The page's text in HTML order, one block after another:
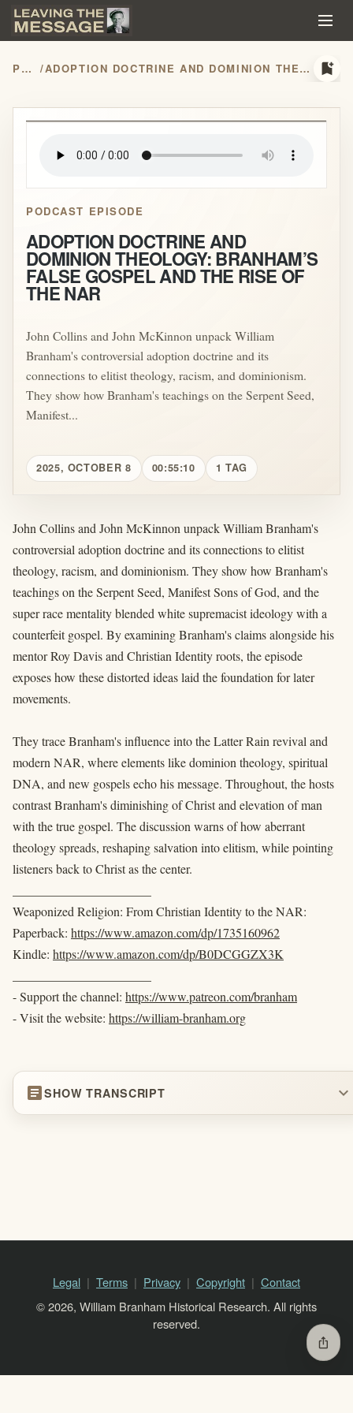
PODCASTS / ADOPTION DOCTRINE AND DOMINION THEOLOGY: BRANHAM’S FALSE GOSPEL AND THE RISE OF THE NAR bookmark_add
play_arrow
PODCAST EPISODE
ADOPTION DOCTRINE AND
DOMINION THEOLOGY: BRANHAM’S
FALSE GOSPEL AND THE RISE OF
THE NAR
John Collins and John McKinnon unpack William
Branham's controversial adoption doctrine and its
connections to elitist theology, racism, and dominionism.
They show how Branham's teachings on the Serpent Seed,
Manifest...
2025, OCTOBER 8 00:55:10 1 TAG
John Collins and John McKinnon unpack William Branham's
controversial adoption doctrine and its connections to elitist
theology, racism, and dominionism. They show how Branham's
teachings on the Serpent Seed, Manifest Sons of God, and the
super race mentality blended white supremacist ideology with a
counterfeit gospel. By examining Branham's claims alongside his
mentor Roy Davis and Christian Identity roots, the episode
exposes how these distorted ideas laid the foundation for later
movements.
They trace Branham's influence into the Latter Rain revival and
modern NAR, where elements like dominion theology, spiritual
DNA, and new gospels echo his message. Throughout, the hosts
contrast Branham's diminishing of Christ and elevation of man
with the true gospel. The discussion warns of how aberrant
theology spreads, reshaping salvation into elitism, while pointing
listeners back to Christ as the center.
Weaponized Religion: From Christian Identity to the NAR:
Paperback: https://www.amazon.com/dp/1735160962
Kindle: https://www.amazon.com/dp/B0DCGGZX3K
- Support the channel: https://www.patreon.com/branham
- Visit the website: https://william-branham.org
articleSHOW TRANSCRIPT expand_more
Legal Terms Privacy Copyright
Contact
© 2026, William Branham Historical Research. All rights
reserved.
ios_share